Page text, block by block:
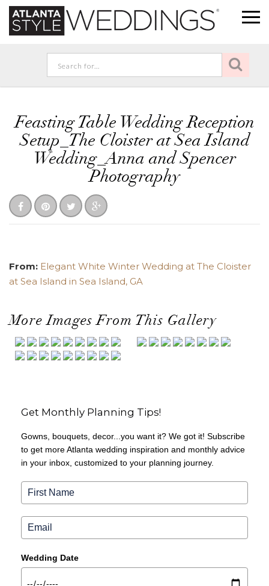
Feasting Table Wedding Reception
Setup_The Cloister at Sea Island
Wedding_Anna and Spencer
Photography
From: Elegant White Winter Wedding at The Cloister
at Sea Island in Sea Island, GA
More Images From This Gallery
Get Monthly Planning Tips!
Gowns, bouquets, decor...you want it? We got it! Subscribe
to get more Atlanta wedding inspiration and monthly advice
in your inbox, customized to your planning journey.
Wedding Date